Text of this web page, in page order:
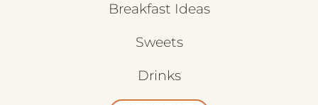
Breakfast Ideas
Sweets
Drinks